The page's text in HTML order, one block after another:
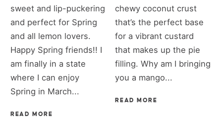
sweet and lip-puckering
and perfect for Spring
and all lemon lovers.
Happy Spring friends!! I
am finally in a state
where I can enjoy
Spring in March...
READ MORE
chewy coconut crust
that’s the perfect base
for a vibrant custard
that makes up the pie
filling. Why am I bringing
you a mango...
READ MORE